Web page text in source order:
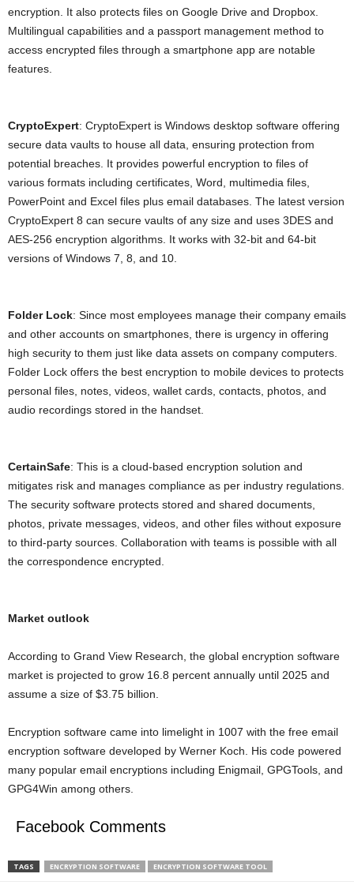
encryption. It also protects files on Google Drive and Dropbox.
Multilingual capabilities and a passport management method to
access encrypted files through a smartphone app are notable
features.
CryptoExpert: CryptoExpert is Windows desktop software offering
secure data vaults to house all data, ensuring protection from
potential breaches. It provides powerful encryption to files of
various formats including certificates, Word, multimedia files,
PowerPoint and Excel files plus email databases. The latest version
CryptoExpert 8 can secure vaults of any size and uses 3DES and
AES-256 encryption algorithms. It works with 32-bit and 64-bit
versions of Windows 7, 8, and 10.
Folder Lock: Since most employees manage their company emails
and other accounts on smartphones, there is urgency in offering
high security to them just like data assets on company computers.
Folder Lock offers the best encryption to mobile devices to protects
personal files, notes, videos, wallet cards, contacts, photos, and
audio recordings stored in the handset.
CertainSafe: This is a cloud-based encryption solution and
mitigates risk and manages compliance as per industry regulations.
The security software protects stored and shared documents,
photos, private messages, videos, and other files without exposure
to third-party sources. Collaboration with teams is possible with all
the correspondence encrypted.
Market outlook
According to Grand View Research, the global encryption software
market is projected to grow 16.8 percent annually until 2025 and
assume a size of $3.75 billion.
Encryption software came into limelight in 1007 with the free email
encryption software developed by Werner Koch. His code powered
many popular email encryptions including Enigmail, GPGTools, and
GPG4Win among others.
Facebook Comments
TAGS ENCRYPTION SOFTWARE ENCRYPTION SOFTWARE TOOL